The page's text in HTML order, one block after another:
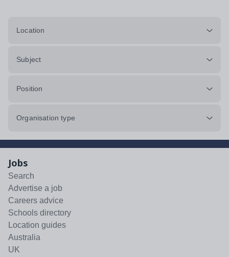
Location
Subject
Position
Organisation type
Jobs
Search
Advertise a job
Careers advice
Schools directory
Location guides
Australia
UK